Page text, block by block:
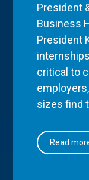
President
Business
President
critical to
sizes find
Read